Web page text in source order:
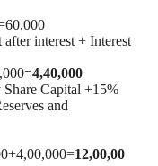
interest + Interest
4,40,000
Capital +15%
and
12,00,00